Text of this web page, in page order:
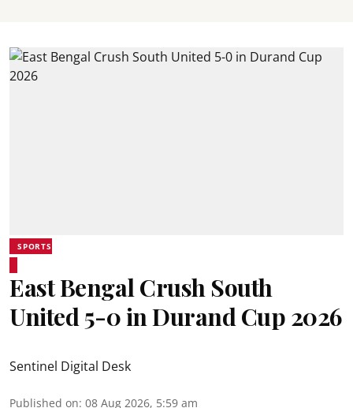
SPORTS
East Bengal Crush South
United 5-0 in Durand Cup 2026
Sentinel Digital Desk
Published on: 08 Aug 2026, 5:59 am